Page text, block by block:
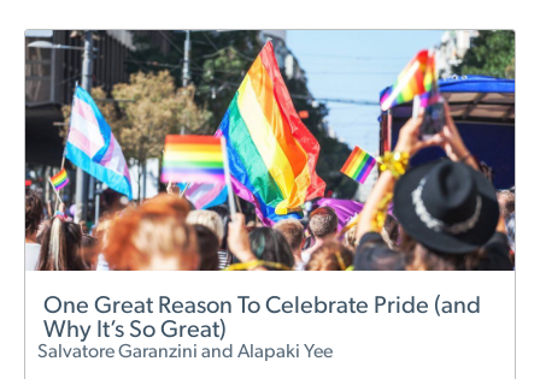
One Great Reason To Celebrate Pride (and
Why It’s So Great)
Salvatore Garanzini and Alapaki Yee